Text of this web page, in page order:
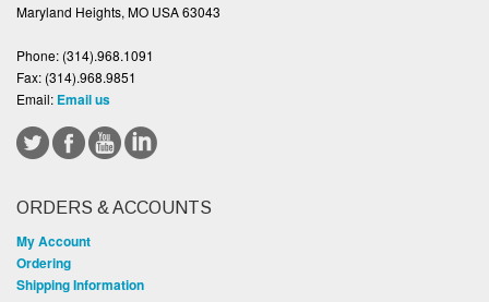
Maryland Heights, MO USA 63043
Phone: (314).968.1091
Fax: (314).968.9851
Email: Email us
ORDERS & ACCOUNTS
My Account
Ordering
Shipping Information